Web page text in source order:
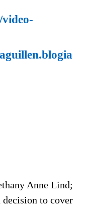
Anne Lind;
decision to cover